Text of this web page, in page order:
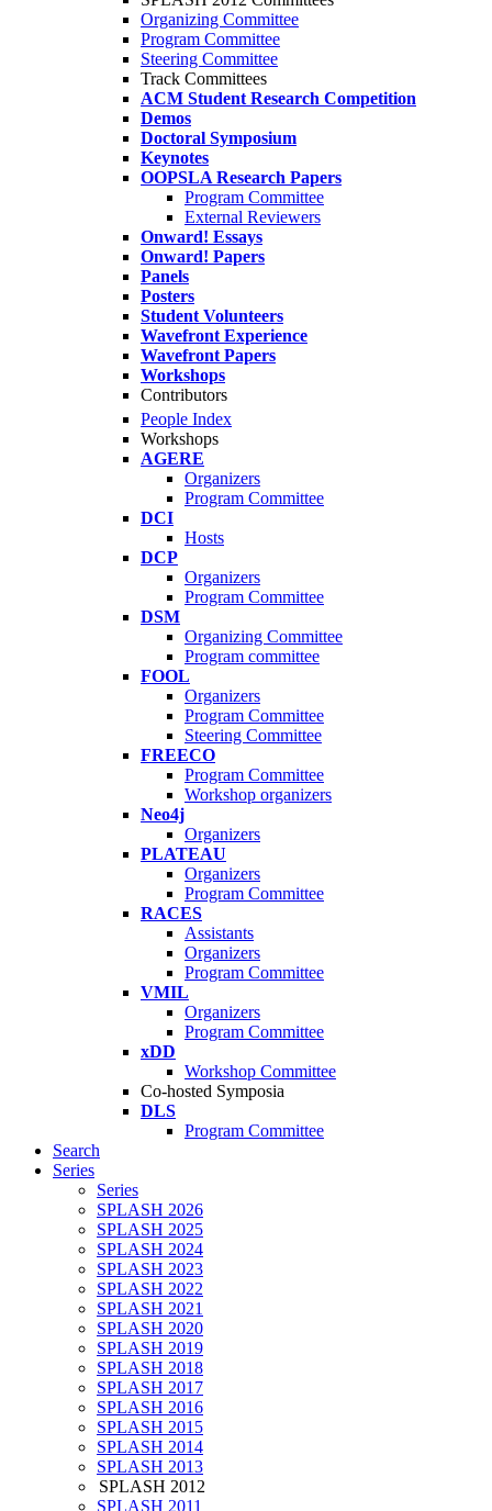
Organizing Committee
Program Committee
Steering Committee
Track Committees
ACM Student Research Competition
Demos
Doctoral Symposium
Keynotes
OOPSLA Research Papers
Program Committee
External Reviewers
Onward! Essays
Onward! Papers
Panels
Posters
Student Volunteers
Wavefront Experience
Wavefront Papers
Workshops
Contributors
People Index
Workshops
AGERE
Organizers
Program Committee
DCI
Hosts
DCP
Organizers
Program Committee
DSM
Organizing Committee
Program committee
FOOL
Organizers
Program Committee
Steering Committee
FREECO
Program Committee
Workshop organizers
Neo4j
Organizers
PLATEAU
Organizers
Program Committee
RACES
Assistants
Organizers
Program Committee
VMIL
Organizers
Program Committee
xDD
Workshop Committee
Co-hosted Symposia
DLS
Program Committee
Search
Series
Series
SPLASH 2026
SPLASH 2025
SPLASH 2024
SPLASH 2023
SPLASH 2022
SPLASH 2021
SPLASH 2020
SPLASH 2019
SPLASH 2018
SPLASH 2017
SPLASH 2016
SPLASH 2015
SPLASH 2014
SPLASH 2013
SPLASH 2012
SPLASH 2011